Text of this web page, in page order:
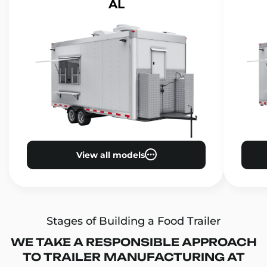
AL
View all models
Stages of Building a Food Trailer
WE TAKE A RESPONSIBLE APPROACH
TO TRAILER MANUFACTURING AT